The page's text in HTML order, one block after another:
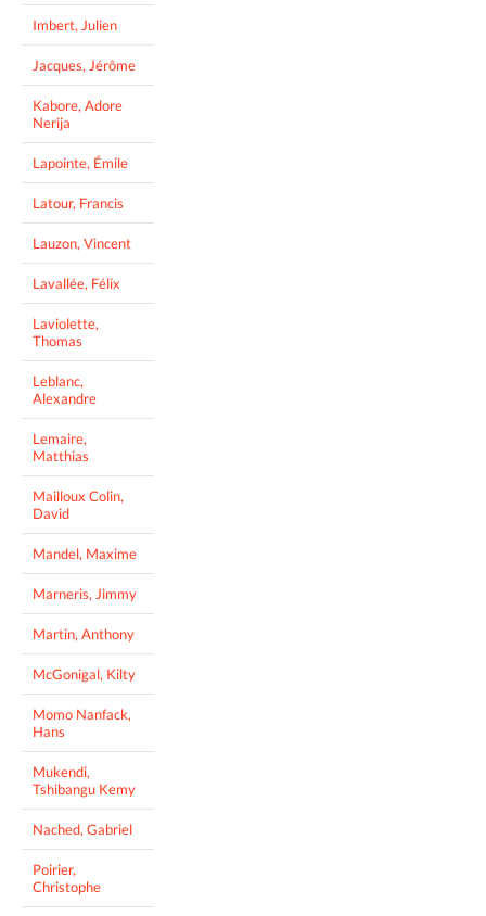
Imbert, Julien
Jacques, Jérôme
Kabore, Adore
Nerija
Lapointe, Émile
Latour, Francis
Lauzon, Vincent
Lavallée, Félix
Laviolette,
Thomas
Leblanc,
Alexandre
Lemaire,
Matthias
Mailloux Colin,
David
Mandel, Maxime
Marneris, Jimmy
Martin, Anthony
McGonigal, Kilty
Momo Nanfack,
Hans
Mukendi,
Tshibangu Kemy
Nached, Gabriel
Poirier,
Christophe